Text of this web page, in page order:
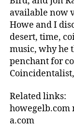
available now
Howe and I
desert, time,
music, why he
penchant for
Related links:
howegelb.com
a.com